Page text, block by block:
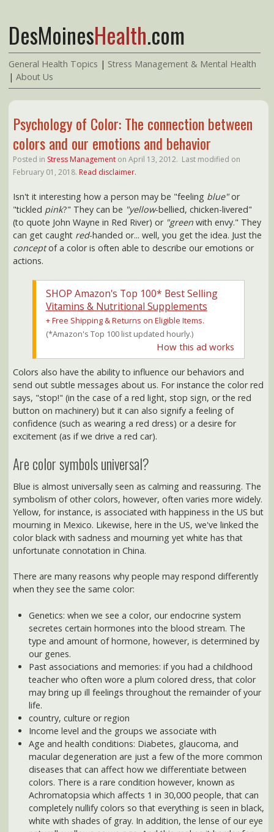
DesMoinesHealth.com
General Health Topics
Stress Management & Mental Health
|About Us
colors and our emotions and behavior
Posted inStress ManagementonApril 13, 2012.
Last modified on
February 01, 2018.Read disclaimer.
Isn't it interesting how a person may be "feeling
(to quote John Wayne in Red River) or"green with envy." They
can get caught red-handed or... well, you get the idea. Just the
conceptof a color is often able to describe our emotions or
actions.
SHOP Amazon's Top 100* Best Selling
Vitamins & Nutritional Supplements
+ Free Shipping & Returns on Eligible Items.
(*Amazon's Top 100 list updated hourly.)
How this ad works
Colors also have the ability to influence our behaviors and
send out subtle messages about us. For instance the color red
says, "stop!" (in the case of a red light, stop sign, or the red
button on machinery) but it can also signify a feeling of
confidence (such as wearing a red dress) or a desire for
excitement (as if we drive a red car).
Are color symbols universal?
Blue is almost universally seen as calming and reassuring. The
Yellow, for instance, is associated with happiness in the US but
color black with sadness and mourning yet white has that
unfortunate connotation in China.
There are many reasons why people may respond differently
when they see the same color:
secretes certain hormones into the blood stream. The
type and amount of hormone, however, is determined by
our genes.
teacher who often wore a plum colored dress, that color
may bring up ill feelings throughout the remainder of your
life.
country, culture or region
Income level and the groups we associate with
Age and health conditions: Diabetes, glaucoma, and
macular degeneration are just a few of the more common
diseases that can affect how we differentiate between
colors. There is a rare condition however, known as
Achromatopsia which affects 1 in 30,000 people, that can
completely nullify colors so that everything is seen in black,
white with shades of gray. In addition, the lense of our eye
naturally yellows as we age. And this makes it harder for
older people to identify blues, greens and violet. It also
makes these colors look darker and more yellowed.
Here are just a few of the ways that color is being
used as a tool in everyday applications: